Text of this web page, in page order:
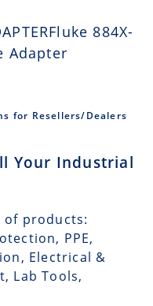
884X-
Adapter
for Resellers/Dealers
Your Industrial
of products:
PPE,
Electrical &
Lab Tools,